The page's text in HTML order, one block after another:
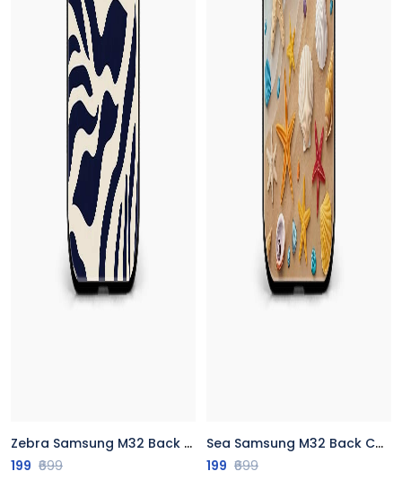
Zebra Samsung M32 Back Cover
199 ₹699
Sea Samsung M32 Back Cover
199 ₹699